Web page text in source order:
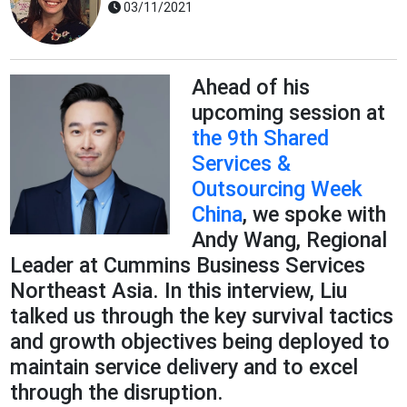
03/11/2021
Ahead of his
upcoming session at
the 9th Shared
Services &
Outsourcing Week
China, we spoke with
Andy Wang, Regional
Leader at Cummins Business Services
Northeast Asia. In this interview, Liu
talked us through the key survival tactics
and growth objectives being deployed to
maintain service delivery and to excel
through the disruption.